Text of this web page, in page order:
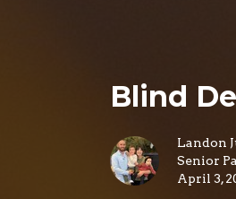
Blind
Landon
Senior
April 3,